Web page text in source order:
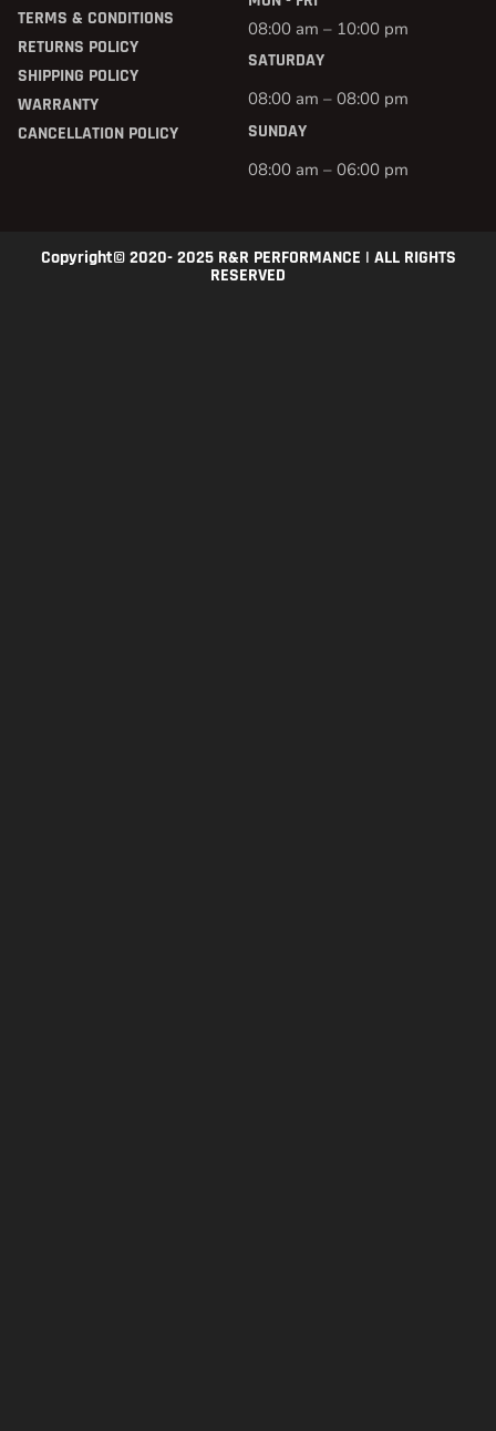
TERMS & CONDITIONS
RETURNS POLICY
SHIPPING POLICY
WARRANTY
CANCELLATION POLICY
08:00 am – 10:00 pm
SATURDAY
08:00 am – 08:00 pm
SUNDAY
08:00 am – 06:00 pm
Copyright© 2020- 2025 R&R PERFORMANCE | ALL RIGHTS
RESERVED